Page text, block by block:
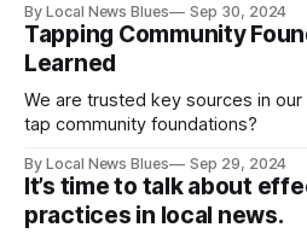
By Local News Blues Sep 30, 2024
Tapping Community
Learned
We are trusted key sources in
tap community foundations?
By Local News Blues Sep 29, 2024
It’s time to talk about
practices in local news.